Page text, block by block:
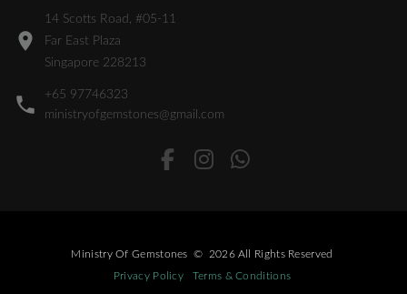
14 Scotts Road, #05-11
Far East Plaza
Singapore 228213
+65 97746323
ministryofgemstones@gmail.com
Ministry Of Gemstones © 2026 All Rights Reserved
Privacy Policy
Terms & Conditions